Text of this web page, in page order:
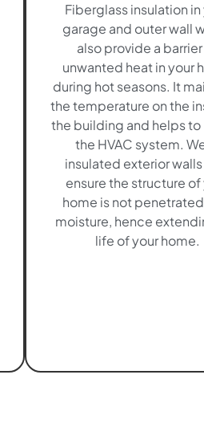
Fiberglass insulation in
garage and outer wall
also provide a
unwanted heat in your
during hot seasons. It
the temperature on the
the building and helps to
the HVAC system.
insulated exterior
ensure the structure of
home is not
moisture, hence
life of your home.